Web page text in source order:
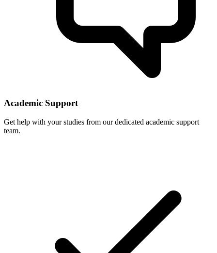
Academic Support
Get help with your studies from our dedicated academic support
team.